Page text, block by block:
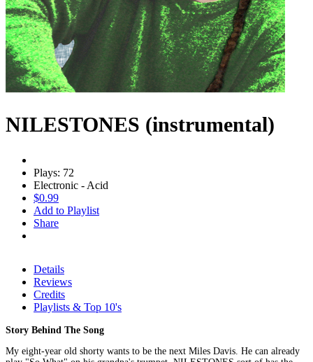
NILESTONES (instrumental)
Plays: 72
Electronic - Acid
$0.99
Add to Playlist
Share
Details
Reviews
Credits
Playlists & Top 10's
Story Behind The Song
My eight-year old shorty wants to be the next Miles Davis. He can already